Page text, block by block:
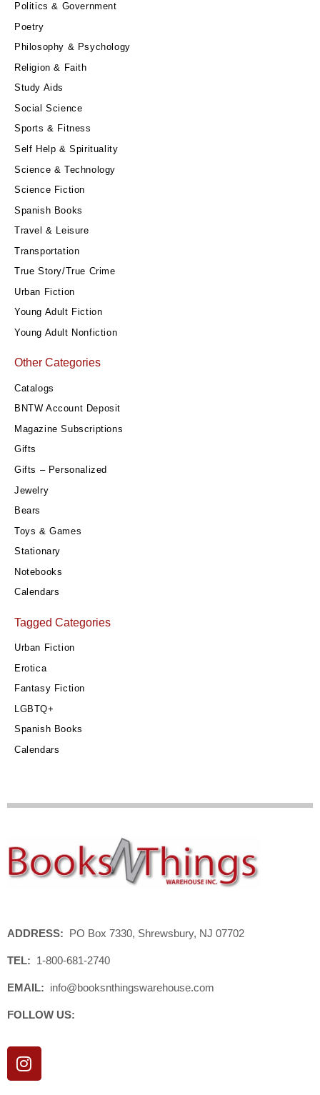
Politics & Government
Poetry
Philosophy & Psychology
Religion & Faith
Study Aids
Social Science
Sports & Fitness
Self Help & Spirituality
Science & Technology
Science Fiction
Spanish Books
Travel & Leisure
Transportation
True Story/True Crime
Urban Fiction
Young Adult Fiction
Young Adult Nonfiction
Other Categories
Catalogs
BNTW Account Deposit
Magazine Subscriptions
Gifts
Gifts – Personalized
Jewelry
Bears
Toys & Games
Stationary
Notebooks
Calendars
Tagged Categories
Urban Fiction
Erotica
Fantasy Fiction
LGBTQ+
Spanish Books
Calendars
ADDRESS: PO Box 7330, Shrewsbury, NJ 07702
TEL: 1-800-681-2740
EMAIL: info@booksnthingswarehouse.com
FOLLOW US:
I
n